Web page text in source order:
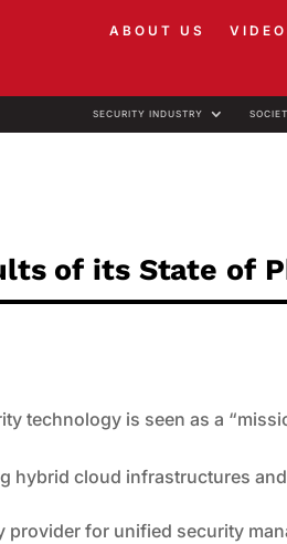
ABOUT US
SECURITY INDUSTRY
of its State of
technology is seen as a
hybrid cloud infrastructures
provider for unified security